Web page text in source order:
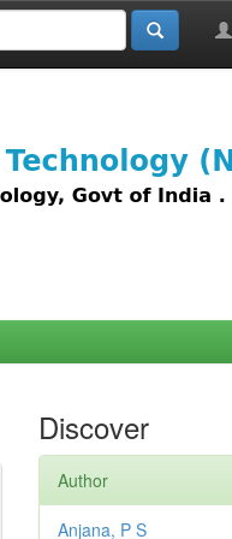
Discover
Author
Anjana, P S